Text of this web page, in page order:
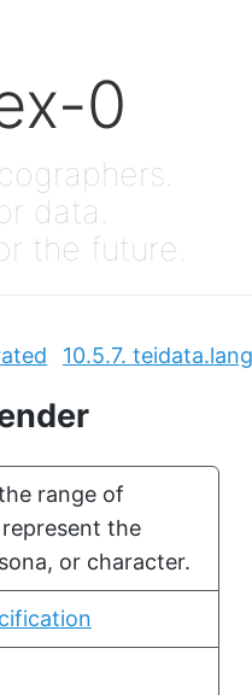
0
data.
the future.
10.5.7.
range of
the
or character.